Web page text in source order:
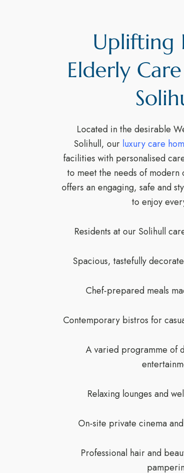
Uplifting
Elderly
Located in the desirable
Solihull, our luxury care
facilities with personalised
to meet the needs of modern
offers an engaging, safe and
to enjoy
Residents at our Solihull
Spacious, tastefully
Chef-prepared meals
Contemporary bistros for
A varied programme of
Relaxing lounges and
On-site private cinema
Professional hair and